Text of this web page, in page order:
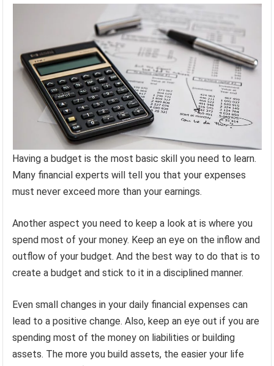
Having a budget is the most basic skill you need to learn.
Many financial experts will tell you that your expenses
must never exceed more than your earnings.
Another aspect you need to keep a look at is where you
spend most of your money. Keep an eye on the inflow and
outflow of your budget. And the best way to do that is to
create a budget and stick to it in a disciplined manner.
Even small changes in your daily financial expenses can
lead to a positive change. Also, keep an eye out if you are
spending most of the money on liabilities or building
assets. The more you build assets, the easier your life